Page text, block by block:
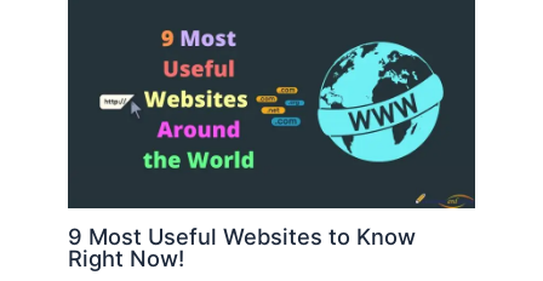
9 Most Useful Websites to Know
Right Now!